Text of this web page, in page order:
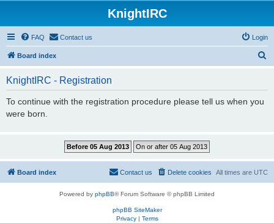
KnightIRC
FAQ Contact us Login
Board index
KnightIRC - Registration
To continue with the registration procedure please tell us when you
were born.
Board index All times are UTC
Delete cookies
Contact us
Powered by phpBB® Forum Software © phpBB Limited
phpBB SiteMaker
Privacy| Terms